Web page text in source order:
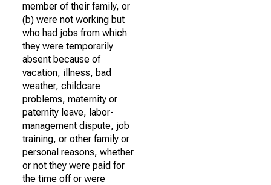
member of their family, or
(b) were not working but
who had jobs from which
they were temporarily
absent because of
vacation, illness, bad
weather, childcare
problems, maternity or
paternity leave, labor-
management dispute, job
training, or other family or
personal reasons, whether
or not they were paid for
the time off or were